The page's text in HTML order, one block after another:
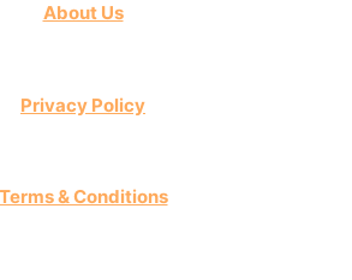
About Us
Privacy Policy
Terms & Conditions